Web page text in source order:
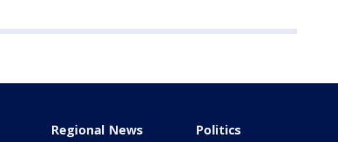
Regional News Politics